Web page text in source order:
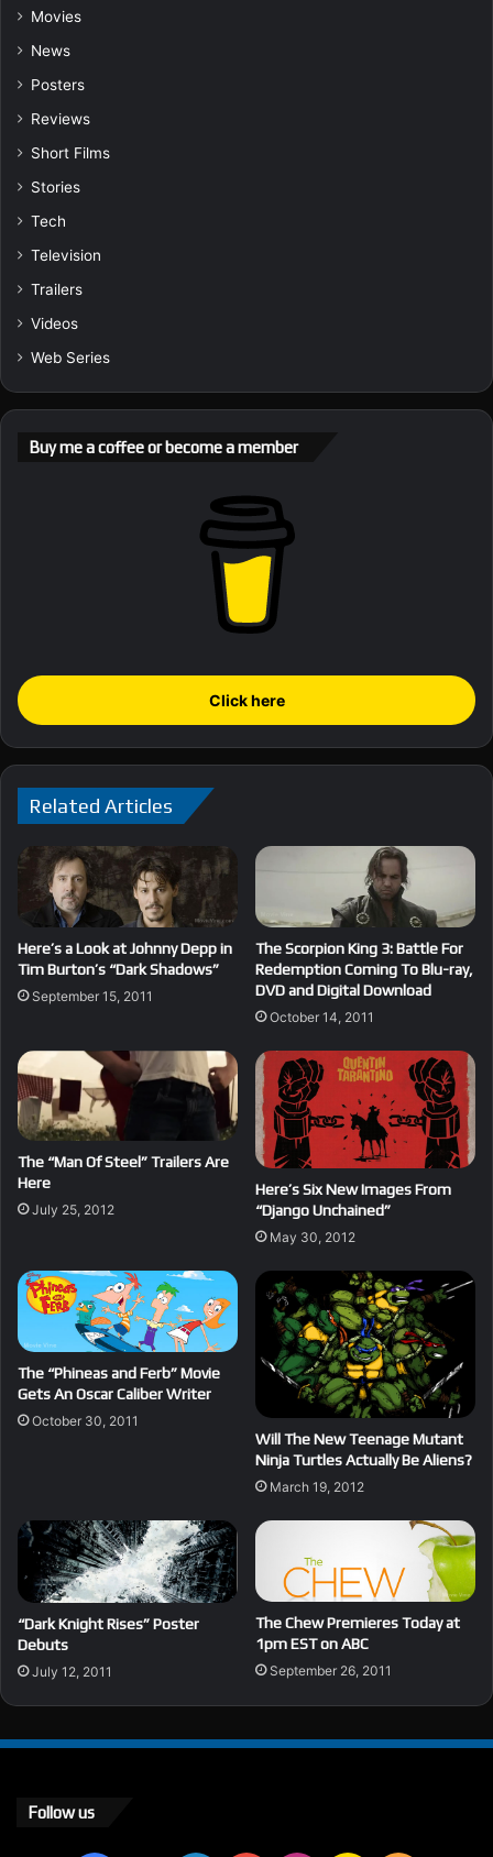
Movies
News
Posters
Reviews
Short Films
Stories
Tech
Television
Trailers
Videos
Web Series
Buy me a coffee or become a member
Click here
Related Articles
Here’s a Look at Johnny Depp in
Tim Burton’s “Dark Shadows”
September 15, 2011
The Scorpion King 3: Battle For
Redemption Coming To Blu-ray,
DVD and Digital Download
October 14, 2011
The “Man Of Steel” Trailers Are
Here
July 25, 2012
Here’s Six New Images From
“Django Unchained”
May 30, 2012
The “Phineas and Ferb” Movie
Gets An Oscar Caliber Writer
October 30, 2011
Will The New Teenage Mutant
Ninja Turtles Actually Be Aliens?
March 19, 2012
“Dark Knight Rises” Poster
Debuts
July 12, 2011
The Chew Premieres Today at
1pm EST on ABC
September 26, 2011
Follow us